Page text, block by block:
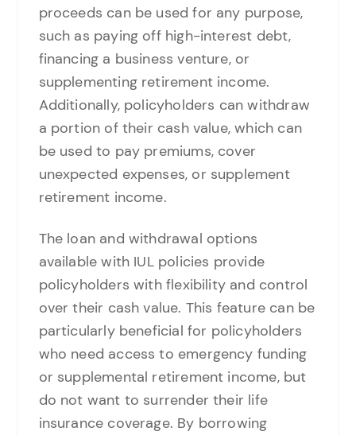
proceeds can be used for any purpose,
such as paying off high-interest debt,
financing a business venture, or
supplementing retirement income.
Additionally, policyholders can withdraw
a portion of their cash value, which can
be used to pay premiums, cover
unexpected expenses, or supplement
retirement income.
The loan and withdrawal options
available with IUL policies provide
policyholders with flexibility and control
over their cash value. This feature can be
particularly beneficial for policyholders
who need access to emergency funding
or supplemental retirement income, but
do not want to surrender their life
insurance coverage. By borrowing